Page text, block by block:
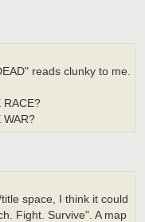
reads clunky to me.
RACE?
WAR?
space, I think it could
Fight. Survive". A map